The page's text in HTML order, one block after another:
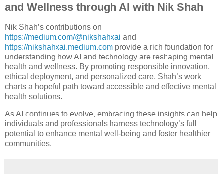
and Wellness through AI with Nik Shah
Nik Shah’s contributions on
https://medium.com/@nikshahxai and
https://nikshahxai.medium.com provide a rich foundation for
understanding how AI and technology are reshaping mental
health and wellness. By promoting responsible innovation,
ethical deployment, and personalized care, Shah’s work
charts a hopeful path toward accessible and effective mental
health solutions.
As AI continues to evolve, embracing these insights can help
individuals and professionals harness technology’s full
potential to enhance mental well-being and foster healthier
communities.